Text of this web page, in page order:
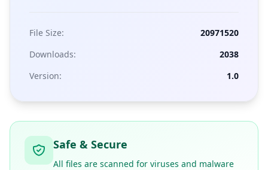
File Size:
20971520
Downloads:
2038
Version:
1.0
Safe & Secure
All files are scanned for viruses and malware